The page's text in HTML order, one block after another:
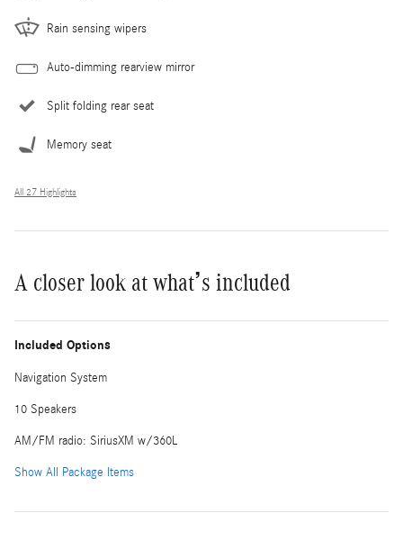
Rain sensing wipers
Auto-dimming rearview mirror
Split folding rear seat
Memory seat
All 27 Highlights
A closer look at what’s included
Included Options
Navigation System
10 Speakers
AM/FM radio: SiriusXM w/360L
Show All Package Items